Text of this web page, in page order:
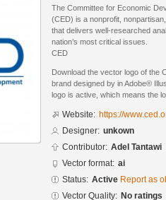
The Committee for Economic
(CED) is a nonprofit,
that delivers well-researched
nation’s most critical issues.
CED
Download the vector logo of the
brand designed by in Adobe®
logo is active, which means the
Website: https://
Designer: unkown
Contributor: Adel Tantawi
Vector format: ai
Status: Active Report as
Vector Quality: No ratings